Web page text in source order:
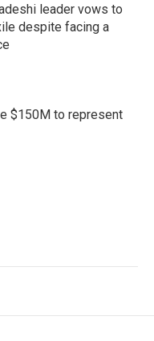
leader vows to
despite facing a
$150M to represent